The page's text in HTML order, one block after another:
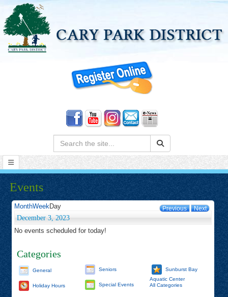
Search:
Events
Previous Next
MonthWeekDay
December 3, 2023
No events scheduled for today!
Categories
General
Holiday Hours
Seniors
Special Events
Sunburst Bay
Aquatic Center
All Categories